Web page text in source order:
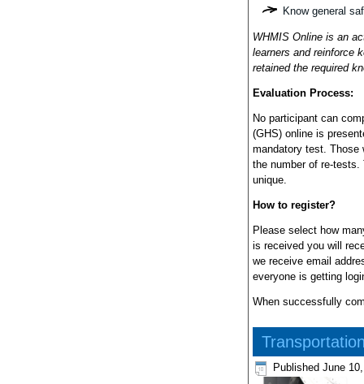
Know general
WHMIS Online is an
learners and reinforce
retained the required
Evaluation Process:
No participant can
(GHS) online is
mandatory test. Those
the number of re-
unique.
How to register?
Please select how
is received you will
we receive email
everyone is getting
When successfully
Published June